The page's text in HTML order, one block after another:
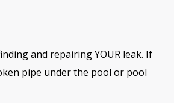
and repairing YOUR leak. If
pipe under the pool or pool